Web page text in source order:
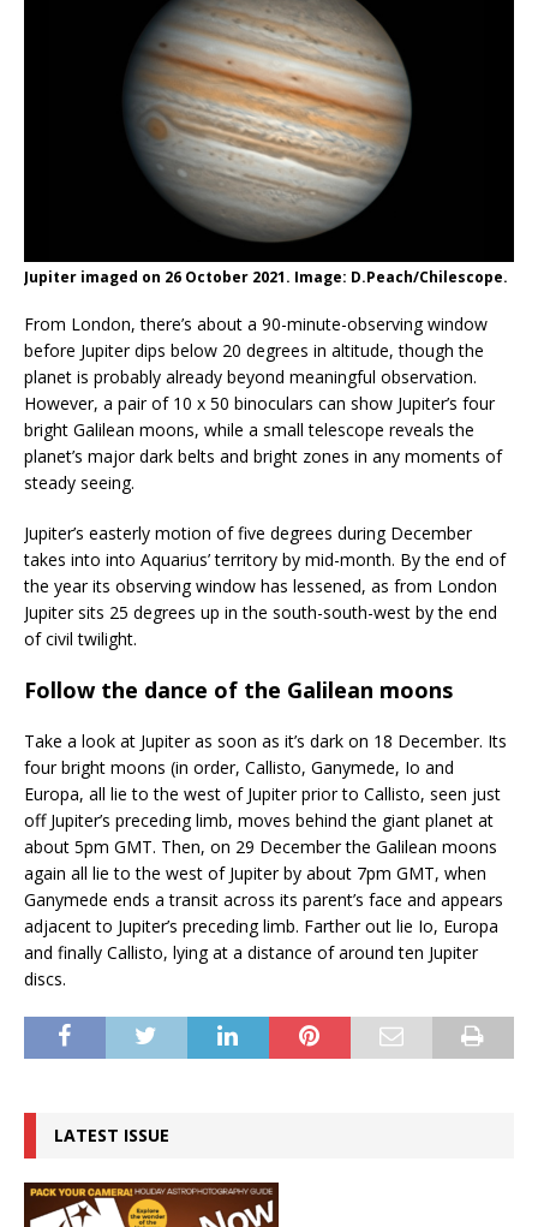
Jupiter imaged on 26 October 2021. Image: D.Peach/Chilescope.
From London, there’s about a 90-minute-observing window
before Jupiter dips below 20 degrees in altitude, though the
planet is probably already beyond meaningful observation.
However, a pair of 10 x 50 binoculars can show Jupiter’s four
bright Galilean moons, while a small telescope reveals the
planet’s major dark belts and bright zones in any moments of
steady seeing.
Jupiter’s easterly motion of five degrees during December
takes into into Aquarius’ territory by mid-month. By the end of
the year its observing window has lessened, as from London
Jupiter sits 25 degrees up in the south-south-west by the end
of civil twilight.
Follow the dance of the Galilean moons
Take a look at Jupiter as soon as it’s dark on 18 December. Its
four bright moons (in order, Callisto, Ganymede, Io and
Europa, all lie to the west of Jupiter prior to Callisto, seen just
off Jupiter’s preceding limb, moves behind the giant planet at
about 5pm GMT. Then, on 29 December the Galilean moons
again all lie to the west of Jupiter by about 7pm GMT, when
Ganymede ends a transit across its parent’s face and appears
adjacent to Jupiter’s preceding limb. Farther out lie Io, Europa
and finally Callisto, lying at a distance of around ten Jupiter
discs.
LATEST ISSUE